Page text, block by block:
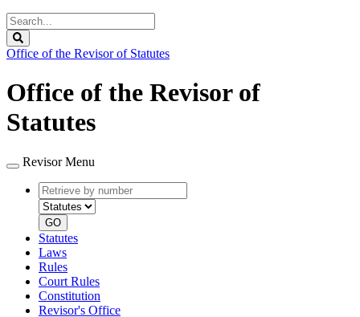
Search
Legislature
Office of the Revisor of Statutes
Office of the Revisor of
Statutes
Revisor Menu
Retrieve
by
number
type
GO
Statutes
Laws
Rules
Court Rules
Constitution
Revisor's Office